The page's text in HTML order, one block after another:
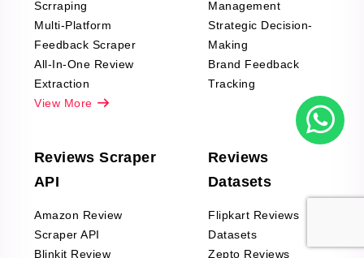
Scrraping
Multi-Platform
Feedback Scraper
All-In-One Review
Extraction
View More
Management
Strategic Decision-
Making
Brand Feedback
Tracking
Reviews Scraper
API
Amazon Review
Scraper API
Blinkit Review
Reviews
Datasets
Flipkart Reviews
Datasets
Zepto Reviews